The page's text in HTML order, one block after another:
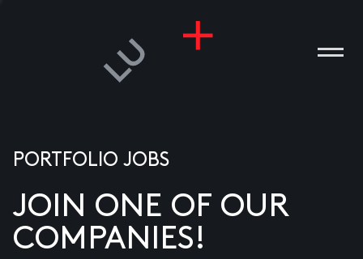
PORTFOLIO JOBS
JOIN ONE OF OUR
COMPANIES!